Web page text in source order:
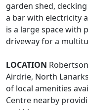
garden shed,
a bar with electricity
is a large space with
driveway for a
LOCATION
Airdrie, North
of local amenities
Centre nearby